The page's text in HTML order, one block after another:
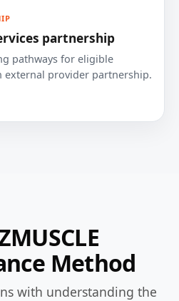
partnership
pathways for eligible
provider partnership.
Method
with understanding the